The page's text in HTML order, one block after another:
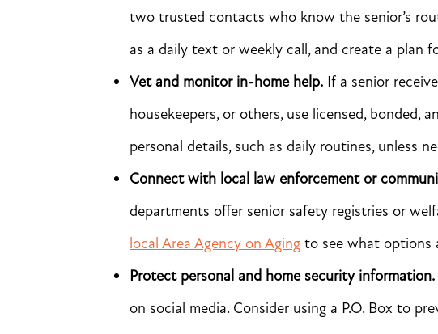
two trusted contacts who know the senior’s
as a daily text or weekly call, and create a plan
Vet and monitor in-home help. If a senior
housekeepers, or others, use licensed, bonded,
personal details, such as daily routines, unless
Connect with local law enforcement or
departments offer senior safety registries or
local Area Agency on Aging to see what options
Protect personal and home security information.
on social media. Consider using a P.O. Box to